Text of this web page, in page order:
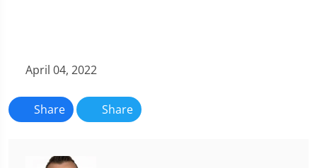
April 04, 2022
Share Share